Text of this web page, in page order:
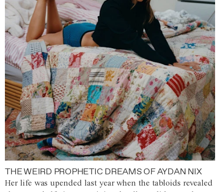
THE WEIRD PROPHETIC DREAMS OF AYDAN NIX
Her life was upended last year when the tabloids revealed